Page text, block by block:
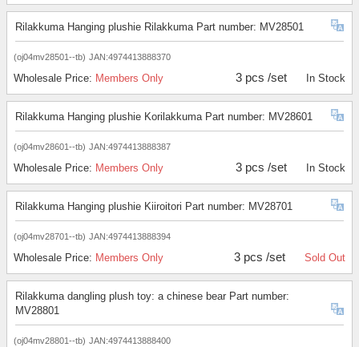
Rilakkuma Hanging plushie Rilakkuma Part number: MV28501
(oj04mv28501--tb) JAN:4974413888370
Wholesale Price: Members Only 3 pcs /set In Stock
Rilakkuma Hanging plushie Korilakkuma Part number: MV28601
(oj04mv28601--tb) JAN:4974413888387
Wholesale Price: Members Only 3 pcs /set In Stock
Rilakkuma Hanging plushie Kiiroitori Part number: MV28701
(oj04mv28701--tb) JAN:4974413888394
Wholesale Price: Members Only 3 pcs /set Sold Out
Rilakkuma dangling plush toy: a chinese bear Part number:
MV28801
(oj04mv28801--tb) JAN:4974413888400